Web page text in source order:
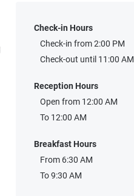
Check-in Hours
Check-in from 2:00 PM
Check-out until 11:00 AM
Reception Hours
Open from 12:00 AM
To 12:00 AM
Breakfast Hours
From 6:30 AM
To 9:30 AM